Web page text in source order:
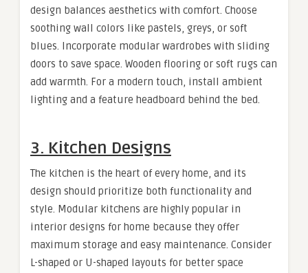
design balances aesthetics with comfort. Choose
soothing wall colors like pastels, greys, or soft
blues. Incorporate modular wardrobes with sliding
doors to save space. Wooden flooring or soft rugs can
add warmth. For a modern touch, install ambient
lighting and a feature headboard behind the bed.
3. Kitchen Designs
The kitchen is the heart of every home, and its
design should prioritize both functionality and
style. Modular kitchens are highly popular in
interior designs for home because they offer
maximum storage and easy maintenance. Consider
L-shaped or U-shaped layouts for better space